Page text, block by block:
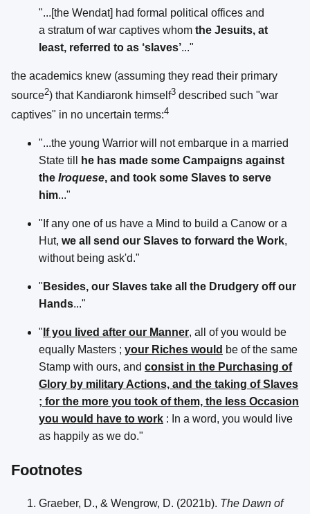
"...[the Wendat] had formal political offices and
a stratum of war captives whom the Jesuits, at
least, referred to as ‘slaves’..."
the academics knew (assuming they read their primary
source2) that Kandiaronk himself3 described such "war
captives" in no uncertain terms:4
"...the young Warrior will not embarque in a married
State till
he has made some Campaigns against
the Iroquese, and took some Slaves to serve
him..."
"If any one of us have a Mind to build a Canow or a
Hut, we all send our Slaves to forward the Work,
without being ask'd."
" Besides, our Slaves take all the Drudgery off our
Hands..."
" If you lived after our Manner, all of you would be
equally Masters ; your Riches would be of the same
Stamp with ours, and consist in the Purchasing of
Glory by military Actions, and the taking of Slaves
; for the more you took of them, the less Occasion
you would have to work : In a word, you would live
as happily as we do."
Footnotes
Graeber, D., & Wengrow, D. (2021b). The Dawn of